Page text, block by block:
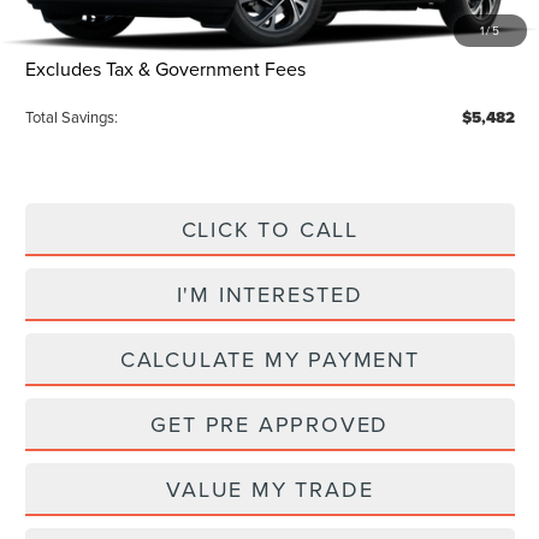
1/5
Total Price:
$60,798
Excludes Tax & Government Fees
Total Savings: $5,482
CLICK TO CALL
I'M INTERESTED
CALCULATE MY PAYMENT
GET PRE APPROVED
VALUE MY TRADE